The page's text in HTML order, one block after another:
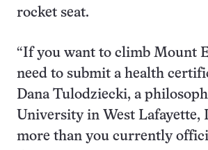
rocket seat.
“If you want to climb Mount
need to submit a health
Dana Tulodziecki, a
University in West Lafayette,
more than you currently